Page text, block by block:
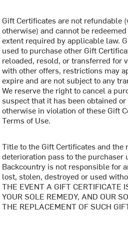
Gift Certificates are not refundable
otherwise) and cannot be
extent required by applicable law.
used to purchase other Gift
reloaded, resold, or transferred for
with other offers, restrictions may
expire and are not subject to any
We reserve the right to cancel a
suspect that it has been obtained
otherwise in violation of these Gift
Terms of Use.
Title to the Gift Certificates and
deterioration pass to the purchaser
Backcountry is not responsible for
lost, stolen, destroyed or used
THE EVENT A GIFT CERTIFICATE
YOUR SOLE REMEDY, AND OUR
THE REPLACEMENT OF SUCH